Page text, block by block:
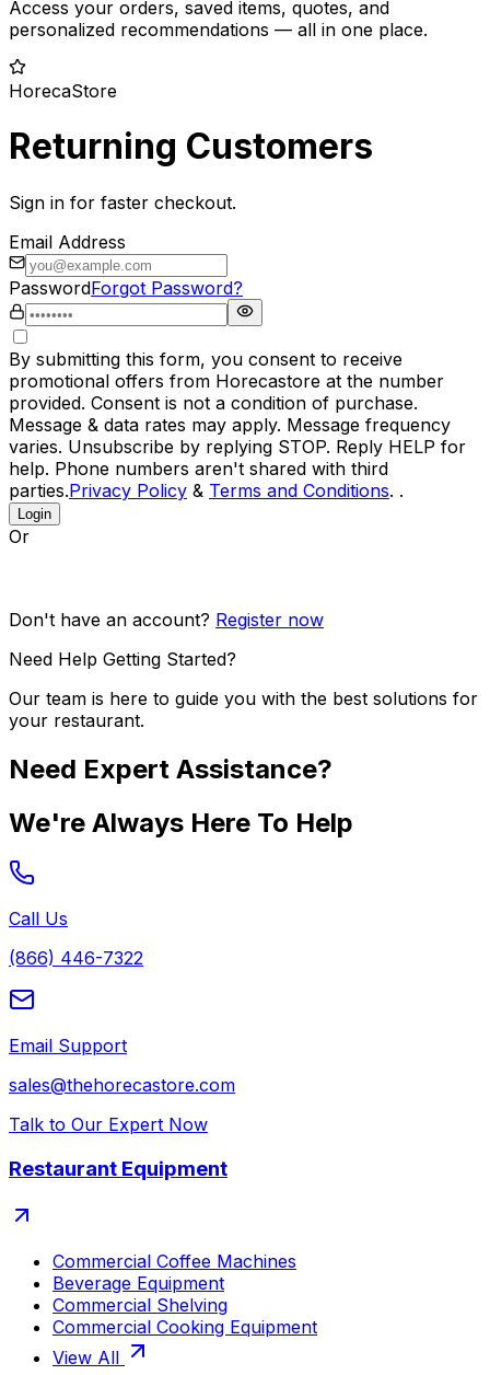
Access your orders, saved items, quotes, and
personalized recommendations — all in one place.
HorecaStore
Returning Customers
Sign in for faster checkout.
Email Address
PasswordForgot Password?
By submitting this form, you consent to receive
promotional offers from Horecastore at the number
provided. Consent is not a condition of purchase.
Message & data rates may apply. Message frequency
varies. Unsubscribe by replying STOP. Reply HELP for
help. Phone numbers aren't shared with third
parties.Privacy Policy & Terms and Conditions. .
Login
Or
Don't have an account? Register now
Need Help Getting Started?
Our team is here to guide you with the best solutions for
your restaurant.
Need Expert Assistance?
We're Always Here To Help
Call Us
(866) 446-7322
Email Support
sales@thehorecastore.com
Talk to Our Expert Now
Restaurant Equipment
Commercial Coffee Machines
Beverage Equipment
Commercial Shelving
Commercial Cooking Equipment
View All